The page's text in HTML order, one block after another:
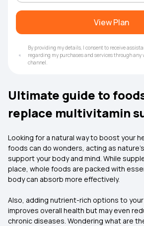
View Plan
By providing my details, I consent to receive
regarding my purchases and services through
channel.
Ultimate guide to
replace multivitamin
Looking for a natural way to boost your
foods can do wonders, acting as
support your body and mind. While
place, whole foods are packed with
body can absorb more effectively.
Also, adding nutrient-rich options to
improves overall health but may even
chronic diseases. Wondering what are